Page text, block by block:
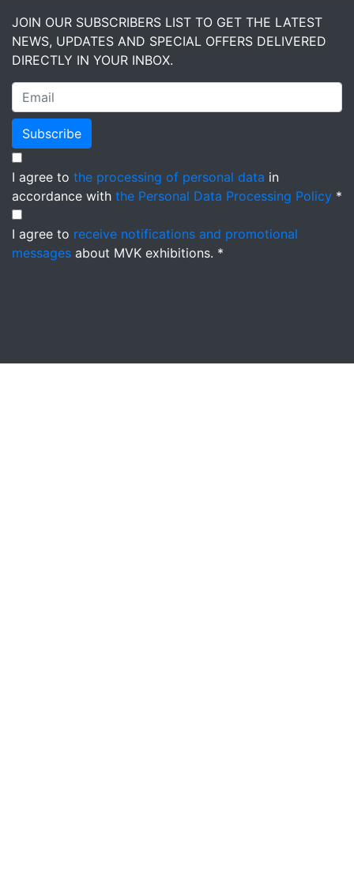
JOIN OUR SUBSCRIBERS LIST TO GET THE LATEST
NEWS, UPDATES AND SPECIAL OFFERS DELIVERED
DIRECTLY IN YOUR INBOX.
Subscribe
I agree to the processing of personal data in
accordance with the Personal Data Processing Policy *
I agree to receive notifications and promotional
messages about MVK exhibitions. *